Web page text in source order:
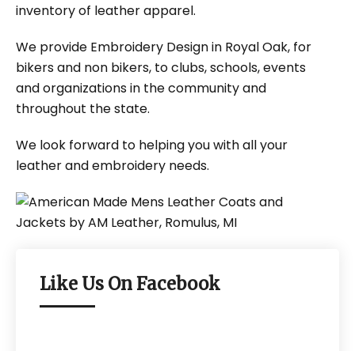
inventory of leather apparel.
We provide Embroidery Design in Royal Oak, for
bikers and non bikers, to clubs, schools, events
and organizations in the community and
throughout the state.
We look forward to helping you with all your
leather and embroidery needs.
Like Us On Facebook